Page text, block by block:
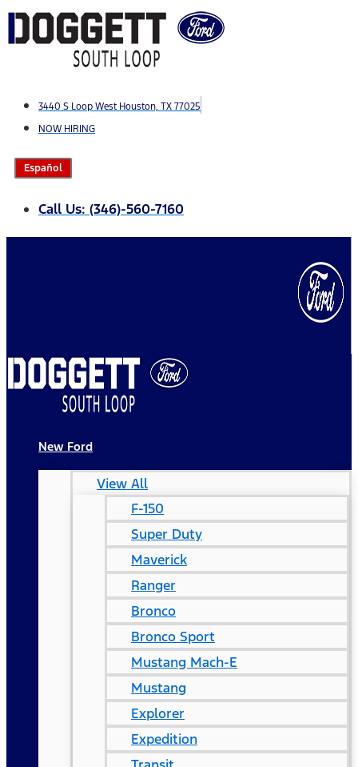
Skip
to
3440 S Loop West Houston, TX 77025
NOW HIRING
Español
Call Us: (346)-560-7160
New Ford
View All
F-150
Super Duty
Maverick
Ranger
Bronco
Bronco Sport
Mustang Mach-E
Mustang
Explorer
Expedition